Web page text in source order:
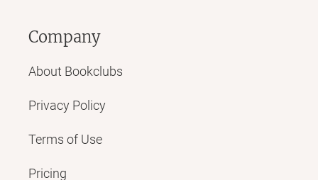
Company
About Bookclubs
Privacy Policy
Terms of Use
Pricing